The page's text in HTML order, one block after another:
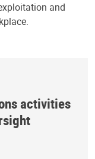
and
activities